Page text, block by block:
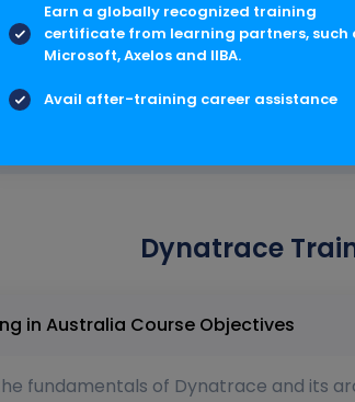
and Microservices
Dynatrace
Dynatrace Training in Australia Course Objectives
fundamentals of Dynatrace and its
Earn a globally recognized training
certificate from learning partners, such
Microsoft, Axelos and IIBA.
Avail after-training career assistance